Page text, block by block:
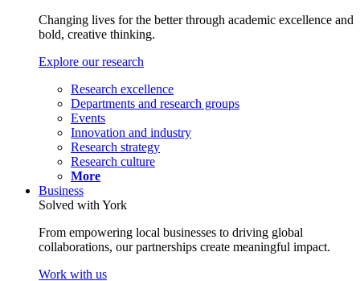
Changing lives for the better through academic excellence and
bold, creative thinking.
Explore our research
Research excellence
Departments and research groups
Events
Innovation and industry
Research strategy
Research culture
More
Business
Solved with York
From empowering local businesses to driving global
collaborations, our partnerships create meaningful impact.
Work with us